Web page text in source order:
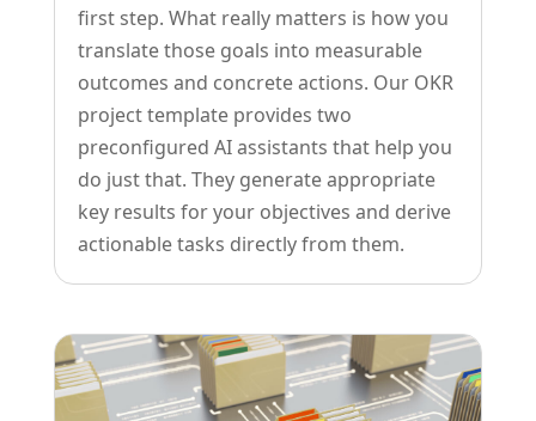
first step. What really matters is how you
translate those goals into measurable
outcomes and concrete actions. Our OKR
project template provides two
preconfigured AI assistants that help you
do just that. They generate appropriate
key results for your objectives and derive
actionable tasks directly from them.